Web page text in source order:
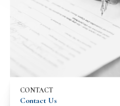
CONTACT
Contact Us